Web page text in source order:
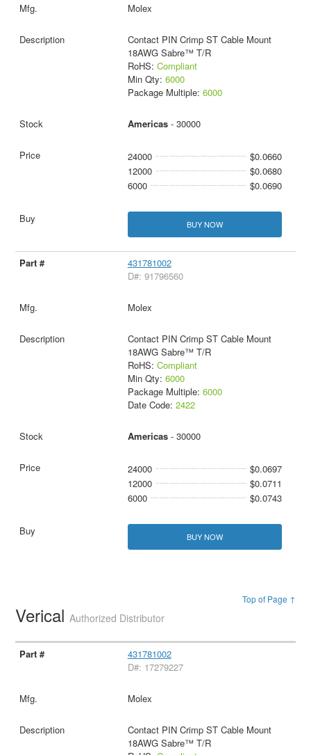
Molex
Contact PIN Crimp ST Cable Mount
18AWG Sabre™ T/R
RoHS: Compliant
Min Qty: 6000
Package Multiple: 6000
Americas- 30000
24000
$0.0660
12000
$0.0680
6000
$0.0690
BUY NOW
431781002
D#: 91796560
Molex
Contact PIN Crimp ST Cable Mount
18AWG Sabre™ T/R
RoHS: Compliant
Min Qty: 6000
Package Multiple: 6000
Date Code: 2422
Americas- 30000
24000
$0.0697
12000
$0.0711
6000
$0.0743
BUY NOW
Top of Page ↑
VericalAuthorized Distributor
431781002
D#: 17279227
Molex
Contact PIN Crimp ST Cable Mount
18AWG Sabre™ T/R